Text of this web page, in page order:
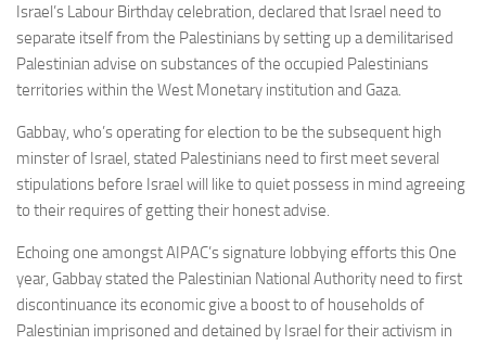
Israel’s Labour Birthday celebration, declared that Israel need to
separate itself from the Palestinians by setting up a demilitarised
Palestinian advise on substances of the occupied Palestinians
territories within the West Monetary institution and Gaza.
Gabbay, who’s operating for election to be the subsequent high
minster of Israel, stated Palestinians need to first meet several
stipulations before Israel will like to quiet possess in mind agreeing
to their requires of getting their honest advise.
Echoing one amongst AIPAC’s signature lobbying efforts this One
year, Gabbay stated the Palestinian National Authority need to first
discontinuance its economic give a boost to of households of
Palestinian imprisoned and detained by Israel for their activism in